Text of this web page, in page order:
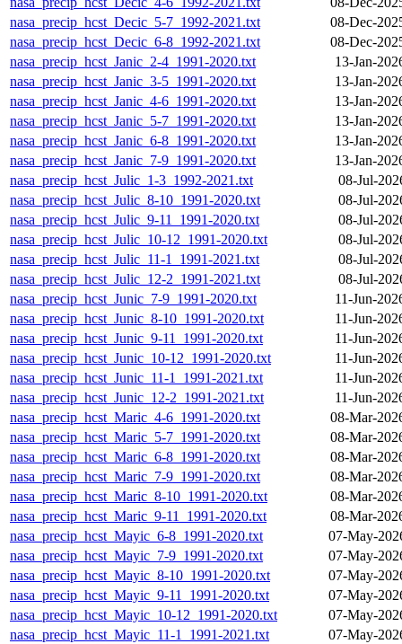
nasa_precip_hcst_Decic_5-7_1992-2021.txt
08-Dec-
nasa_precip_hcst_Decic_6-8_1992-2021.txt
08-Dec-
nasa_precip_hcst_Janic_2-4_1991-2020.txt
13-Jan-
nasa_precip_hcst_Janic_3-5_1991-2020.txt
13-Jan-
nasa_precip_hcst_Janic_4-6_1991-2020.txt
13-Jan-
nasa_precip_hcst_Janic_5-7_1991-2020.txt
13-Jan-
nasa_precip_hcst_Janic_6-8_1991-2020.txt
13-Jan-
nasa_precip_hcst_Janic_7-9_1991-2020.txt
13-Jan-
nasa_precip_hcst_Julic_1-3_1992-2021.txt
08-Jul-
nasa_precip_hcst_Julic_8-10_1991-2020.txt
08-Jul-
nasa_precip_hcst_Julic_9-11_1991-2020.txt
08-Jul-
nasa_precip_hcst_Julic_10-12_1991-2020.txt
08-Jul-
nasa_precip_hcst_Julic_11-1_1991-2021.txt
08-Jul-
nasa_precip_hcst_Julic_12-2_1991-2021.txt
08-Jul-
nasa_precip_hcst_Junic_7-9_1991-2020.txt
11-Jun-
nasa_precip_hcst_Junic_8-10_1991-2020.txt
11-Jun-
nasa_precip_hcst_Junic_9-11_1991-2020.txt
11-Jun-
nasa_precip_hcst_Junic_10-12_1991-2020.txt
11-Jun-
nasa_precip_hcst_Junic_11-1_1991-2021.txt
11-Jun-
nasa_precip_hcst_Junic_12-2_1991-2021.txt
11-Jun-
nasa_precip_hcst_Maric_4-6_1991-2020.txt
08-Mar-
nasa_precip_hcst_Maric_5-7_1991-2020.txt
08-Mar-
nasa_precip_hcst_Maric_6-8_1991-2020.txt
08-Mar-
nasa_precip_hcst_Maric_7-9_1991-2020.txt
08-Mar-
nasa_precip_hcst_Maric_8-10_1991-2020.txt
08-Mar-
nasa_precip_hcst_Maric_9-11_1991-2020.txt
08-Mar-
nasa_precip_hcst_Mayic_6-8_1991-2020.txt
07-May-
nasa_precip_hcst_Mayic_7-9_1991-2020.txt
07-May-
nasa_precip_hcst_Mayic_8-10_1991-2020.txt
07-May-
nasa_precip_hcst_Mayic_9-11_1991-2020.txt
07-May-
nasa_precip_hcst_Mayic_10-12_1991-2020.txt
07-May-
nasa_precip_hcst_Mayic_11-1_1991-2021.txt
07-May-